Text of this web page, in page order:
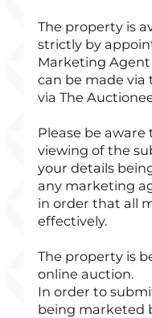
The property is
strictly by
Marketing Agent
can be made
via The
Please be
viewing of the
your details
any marketing
in order that all
effectively.
The property is
online auction.
In order to
being marketed